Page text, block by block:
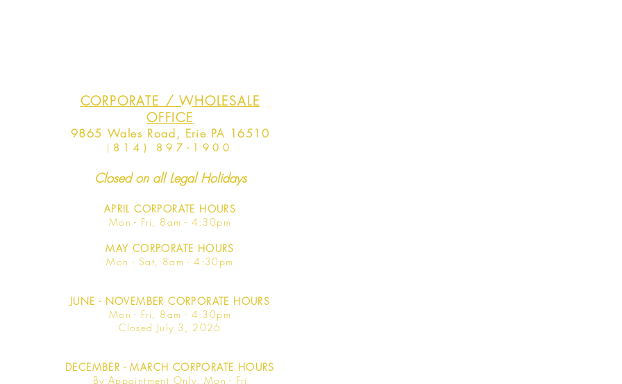
CORPORATE / WHOLESALE
OFFICE
9865 Wales Road, Erie PA 16510
( 814) 897-1900
Closed on all Legal Holidays
APRIL CORPORATE HOURS
Mon - Fri, 8am - 4:30pm
MAY CORPORATE HOURS
Mon - Sat, 8am - 4:30pm
JUNE - NOVEMBER CORPORATE HOURS
Mon - Fri, 8am - 4:30pm
Closed July 3, 2026
DECEMBER - MARCH CORPORATE HOURS
By Appointment Only, Mon - Fri